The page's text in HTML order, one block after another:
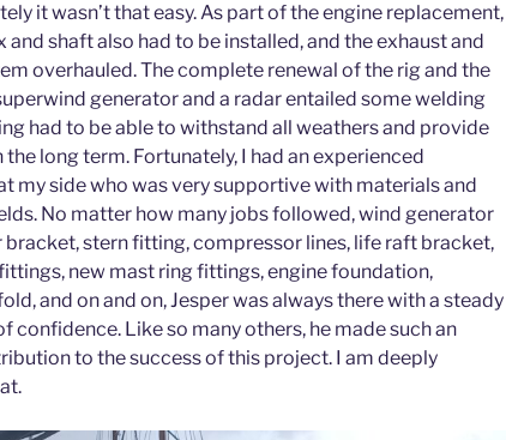
it wasn’t that easy. As part of the engine replacement,
and shaft also had to be installed, and the exhaust and
overhauled. The complete renewal of the rig and the
generator and a radar entailed some welding
had to be able to withstand all weathers and provide
the long term. Fortunately, I had an experienced
my side who was very supportive with materials and
No matter how many jobs followed, wind generator
bracket, stern fitting, compressor lines, life raft bracket,
new mast ring fittings, engine foundation,
and on and on, Jesper was always there with a steady
confidence. Like so many others, he made such an
to the success of this project. I am deeply